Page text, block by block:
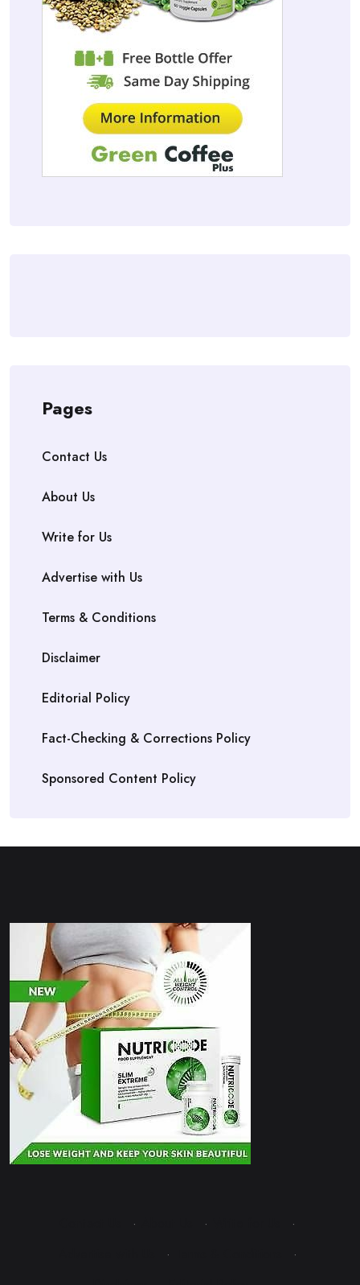
Pages
Contact Us
About Us
Write for Us
Advertise with Us
Terms & Conditions
Disclaimer
Editorial Policy
Fact-Checking & Corrections Policy
Sponsored Content Policy
· ·
·
·
·